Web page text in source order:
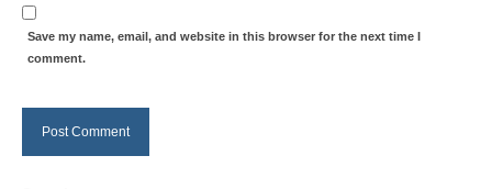
Save my name, email, and website in this browser for the next time I
comment.